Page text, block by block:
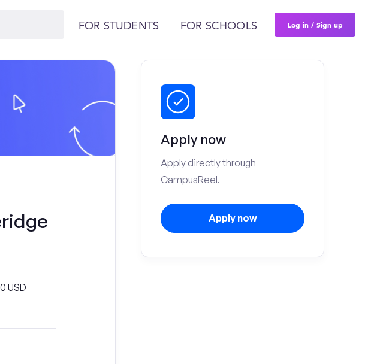
FOR STUDENTS FOR SCHOOLS Log in / Sign up
USD
Apply now
Apply directly through
CampusReel.
Apply now